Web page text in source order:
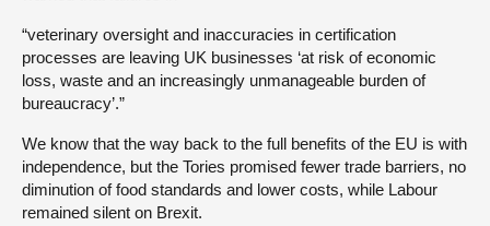
“veterinary oversight and inaccuracies in certification
processes are leaving UK businesses ‘at risk of economic
loss, waste and an increasingly unmanageable burden of
bureaucracy’.”
We know that the way back to the full benefits of the EU is with
independence, but the Tories promised fewer trade barriers, no
diminution of food standards and lower costs, while Labour
remained silent on Brexit.